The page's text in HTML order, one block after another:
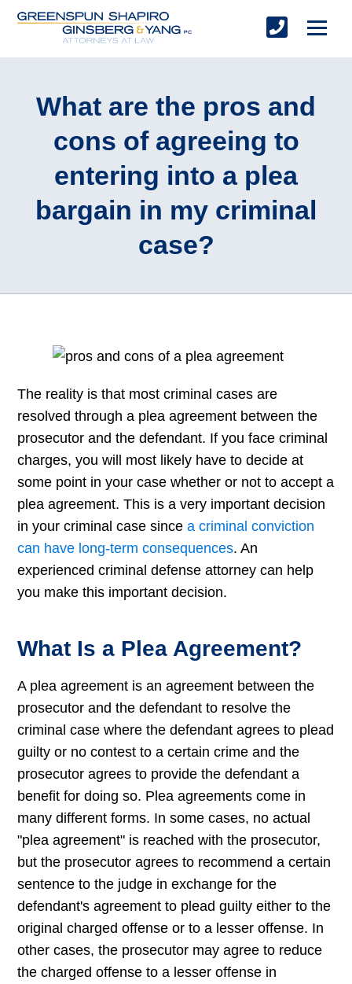
What are the pros and
cons of agreeing to
entering into a plea
bargain in my criminal
case?
The reality is that most criminal cases are
resolved through a plea agreement between the
prosecutor and the defendant. If you face criminal
charges, you will most likely have to decide at
some point in your case whether or not to accept a
plea agreement. This is a very important decision
in your criminal case sincea criminal conviction
can have long-term consequences. An
experienced criminal defense attorney can help
you make this important decision.
What Is a Plea Agreement?
A plea agreement is an agreement between the
prosecutor and the defendant to resolve the
criminal case where the defendant agrees to plead
guilty or no contest to a certain crime and the
prosecutor agrees to provide the defendant a
benefit for doing so. Plea agreements come in
many different forms. In some cases, no actual
"plea agreement" is reached with the prosecutor,
but the prosecutor agrees to recommend a certain
sentence to the judge in exchange for the
defendant's agreement to plead guilty either to the
original charged offense or to a lesser offense. In
other cases, the prosecutor may agree to reduce
the charged offense to a lesser offense in